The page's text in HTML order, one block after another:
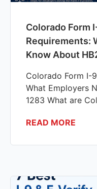
Colorado Form
Requirements:
Know About
Colorado Form I-
What Employers
1283 What are
READ MORE